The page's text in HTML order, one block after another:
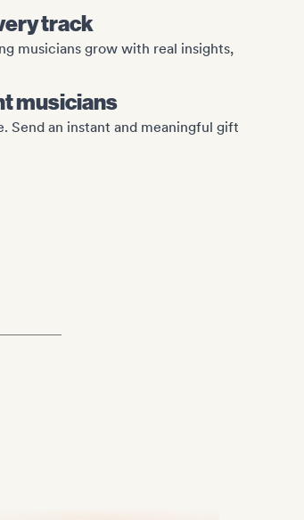
track
musicians grow with real insights,
musicians
Send an instant and meaningful gift